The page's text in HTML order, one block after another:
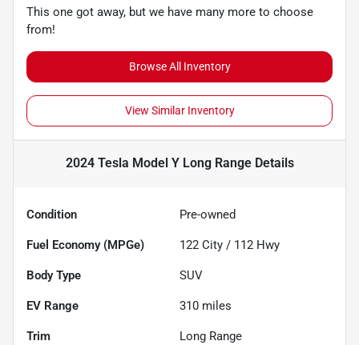
This one got away, but we have many more to choose
from!
Browse All Inventory
View Similar Inventory
2024 Tesla Model Y Long RangeDetails
Condition Pre-owned
Fuel Economy (MPGe) 122 City / 112 Hwy
Body Type SUV
EV Range 310 miles
Trim Long Range